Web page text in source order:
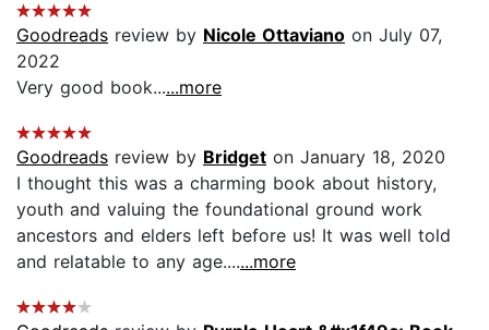
Goodreads review by Nicole Ottaviano on July 07,
2022
Very good book......more
Goodreads review by Bridget on January 18, 2020
I thought this was a charming book about history,
youth and valuing the foundational ground work
ancestors and elders left before us! It was well told
and relatable to any age.......more